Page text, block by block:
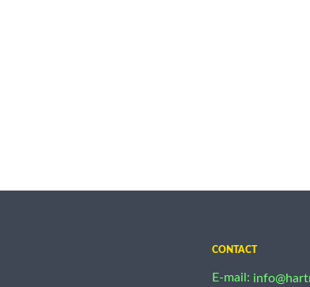
CONTACT
E-mail: